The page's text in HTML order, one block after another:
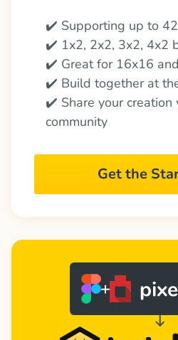
✔️ Supporting up to
✔️ 1x2, 2x2, 3x2, 4x2
✔️ Great for 16x16
✔️ Build together at
✔️ Share your creation
community
Get the